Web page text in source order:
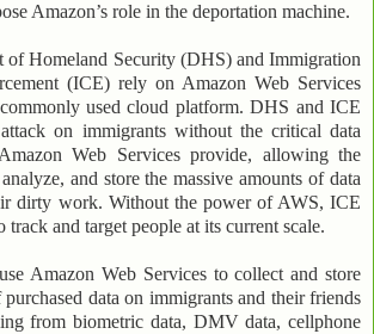
Amazon’s role in the deportation machine.
of Homeland Security (DHS) and Immigration
(ICE) rely on Amazon Web Services
used cloud platform. DHS and ICE
on immigrants without the critical data
Web Services provide, allowing the
and store the massive amounts of data
dirty work. Without the power of AWS, ICE
and target people at its current scale.
Amazon Web Services to collect and store
purchased data on immigrants and their friends
from biometric data, DMV data, cellphone